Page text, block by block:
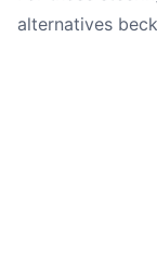
alternatives